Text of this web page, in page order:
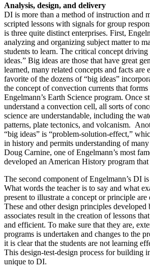
Analysis, design, and delivery
DI is more than a method of instruction and
scripted lessons with signals for group
is three quite distinct enterprises. First,
analyzing and organizing subject matter to
students to learn. The critical concept
ideas.” Big ideas are those that have great
learned, many related concepts and facts are
favorite of the dozens of “big ideas”
the concept of convection currents that forms
Engelmann’s Earth Science program. Once
understand a convection cell, all sorts of
science are understandable, including the
patterns, plate tectonics, and volcanism.
“big ideas” is “problem-solution-effect,”
in history and permits understanding of
Doug Carnine, one of Engelmann’s most
developed an American History program that
The second component of Engelmann’s DI
What words the teacher is to say and what
present to illustrate a concept or principle are
These and other design principles
associates result in the creation of lessons
and efficient. To make sure that they are,
programs is undertaken and changes to the
it is clear that the students are not learning
This design-test-design process for building
unique to DI.